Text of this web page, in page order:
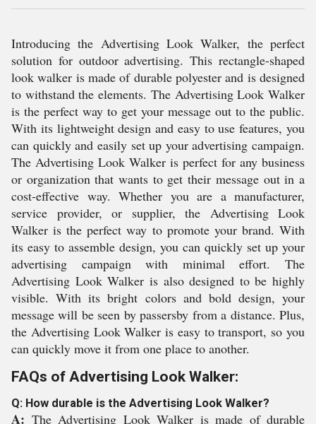
Introducing the Advertising Look Walker, the perfect
solution for outdoor advertising. This rectangle-shaped
look walker is made of durable polyester and is designed
to withstand the elements. The Advertising Look Walker
is the perfect way to get your message out to the public.
With its lightweight design and easy to use features, you
can quickly and easily set up your advertising campaign.
The Advertising Look Walker is perfect for any business
or organization that wants to get their message out in a
cost-effective way. Whether you are a manufacturer,
service provider, or supplier, the Advertising Look
Walker is the perfect way to promote your brand. With
its easy to assemble design, you can quickly set up your
advertising campaign with minimal effort. The
Advertising Look Walker is also designed to be highly
visible. With its bright colors and bold design, your
message will be seen by passersby from a distance. Plus,
the Advertising Look Walker is easy to transport, so you
can quickly move it from one place to another.
FAQs of Advertising Look Walker:
Q: How durable is the Advertising Look Walker?
A: The Advertising Look Walker is made of durable